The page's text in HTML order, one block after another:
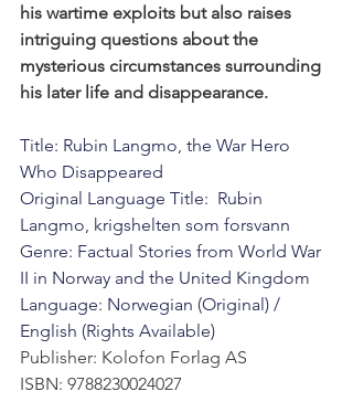
his wartime exploits but also raises
intriguing questions about the
mysterious circumstances surrounding
his later life and disappearance.
Title: Rubin Langmo, the War Hero
Who Disappeared
Original Language Title:  Rubin
Langmo, krigshelten som forsvann
Genre: Factual Stories from World War
II in Norway and the United Kingdom
Language: Norwegian (Original) /
English (Rights Available)
Publisher: Kolofon Forlag AS
ISBN: 9788230024027